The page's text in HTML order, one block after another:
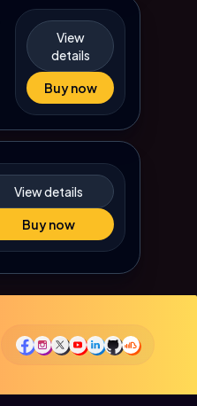
View
details
Buy now
View details
Buy now